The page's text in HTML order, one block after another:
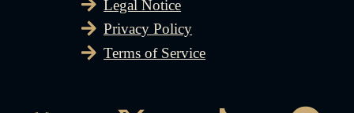
Legal Notice
Privacy Policy
Terms of Service